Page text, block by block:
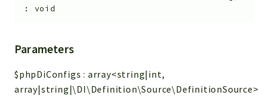
: void
Parameters
$phpDiConfigs : array<string|int,
array|string|\DI\Definition\Source\DefinitionSource>